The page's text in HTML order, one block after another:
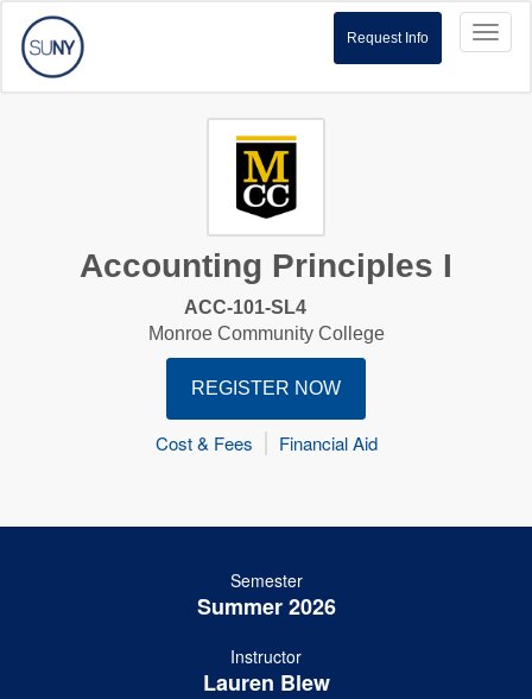
Request Info
Accounting Principles I
ACC-101-SL4
Monroe Community College
REGISTER NOW
Cost & Fees Financial Aid
Semester
Summer 2026
Instructor
Lauren Blew